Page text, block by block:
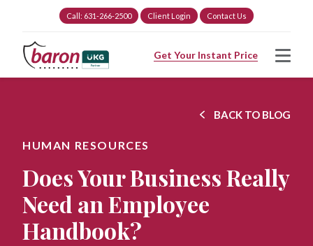
Call: 631-266-2500 Client Login Contact Us
Get Your Instant Price
HUMAN RESOURCES
Does Your Business Really
Need an Employee
Handbook?
BACK TO BLOG